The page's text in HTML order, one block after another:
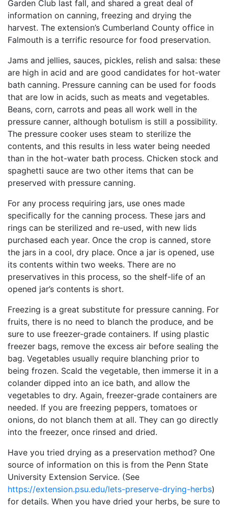
Garden Club last fall, and shared a great deal of
information on canning, freezing and drying the
harvest. The extension’s Cumberland County office in
Falmouth is a terrific resource for food preservation.
Jams and jellies, sauces, pickles, relish and salsa: these
are high in acid and are good candidates for hot-water
bath canning. Pressure canning can be used for foods
that are low in acids, such as meats and vegetables.
Beans, corn, carrots and peas all work well in the
pressure canner, although botulism is still a possibility.
The pressure cooker uses steam to sterilize the
contents, and this results in less water being needed
than in the hot-water bath process. Chicken stock and
spaghetti sauce are two other items that can be
preserved with pressure canning.
For any process requiring jars, use ones made
specifically for the canning process. These jars and
rings can be sterilized and re-used, with new lids
purchased each year. Once the crop is canned, store
the jars in a cool, dry place. Once a jar is opened, use
its contents within two weeks. There are no
preservatives in this process, so the shelf-life of an
opened jar’s contents is short.
Freezing is a great substitute for pressure canning. For
fruits, there is no need to blanch the produce, and be
sure to use freezer-grade containers. If using plastic
freezer bags, remove the excess air before sealing the
bag. Vegetables usually require blanching prior to
being frozen. Scald the vegetable, then immerse it in a
colander dipped into an ice bath, and allow the
vegetables to dry. Again, freezer-grade containers are
needed. If you are freezing peppers, tomatoes or
onions, do not blanch them at all. They can go directly
into the freezer, once rinsed and dried.
Have you tried drying as a preservation method? One
source of information on this is from the Penn State
University Extension Service. (See
https://extension.psu.edu/lets-preserve-drying-herbs)
for details. When you have dried your herbs, be sure to